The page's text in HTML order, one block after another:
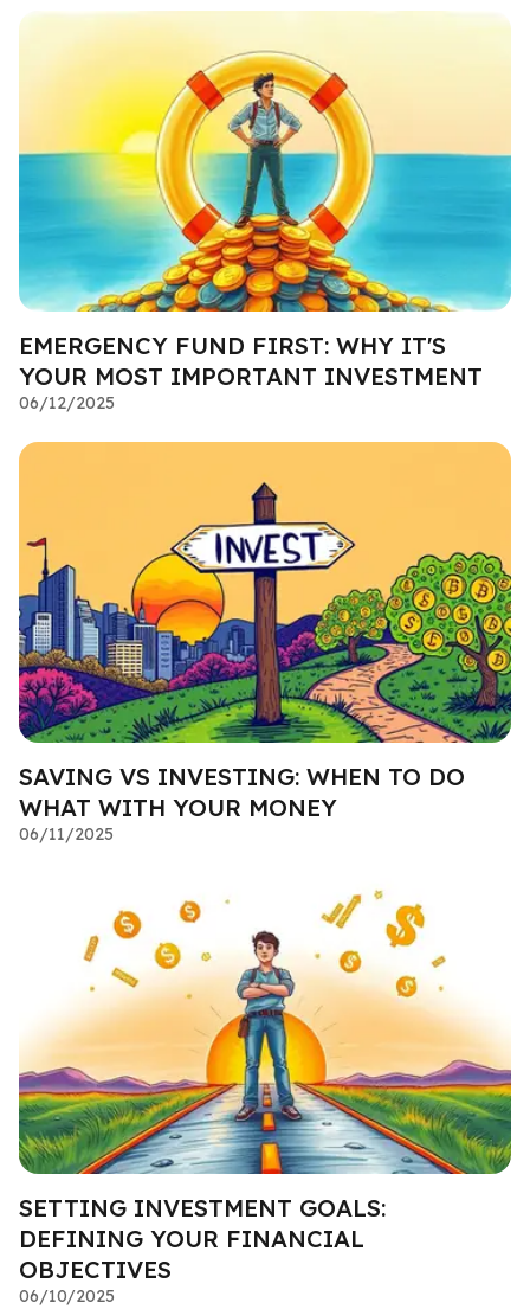
EMERGENCY FUND FIRST: WHY IT'S
YOUR MOST IMPORTANT INVESTMENT
06/12/2025
SAVING VS INVESTING: WHEN TO DO
WHAT WITH YOUR MONEY
06/11/2025
SETTING INVESTMENT GOALS:
DEFINING YOUR FINANCIAL
OBJECTIVES
06/10/2025